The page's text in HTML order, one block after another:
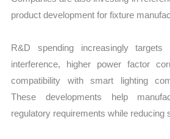
product development for fixture
R&D spending increasingly targets
interference, higher power factor
compatibility with smart lighting
These developments help
regulatory requirements while reducing